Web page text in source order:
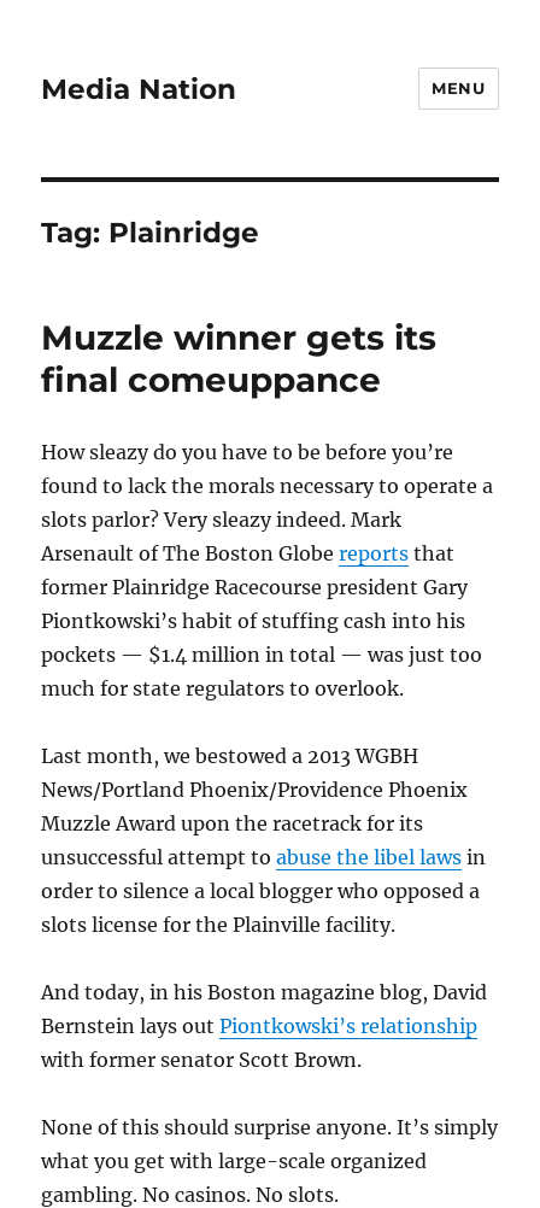
Media Nation MENU
Tag: Plainridge
Muzzle winner gets its
final comeuppance
How sleazy do you have to be before you’re
found to lack the morals necessary to operate a
slots parlor? Very sleazy indeed. Mark
Arsenault of The Boston Globereports that
former Plainridge Racecourse president Gary
Piontkowski’s habit of stuffing cash into his
pockets — $1.4 million in total — was just too
much for state regulators to overlook.
Last month, we bestowed a 2013 WGBH
News/Portland Phoenix/Providence Phoenix
Muzzle Award upon the racetrack for its
unsuccessful attempt toabuse the libel laws in
order to silence a local blogger who opposed a
slots license for the Plainville facility.
And today, in his Boston magazine blog, David
Bernstein lays outPiontkowski’s relationship
with former senator Scott Brown.
None of this should surprise anyone. It’s simply
what you get with large-scale organized
gambling. No casinos. No slots.